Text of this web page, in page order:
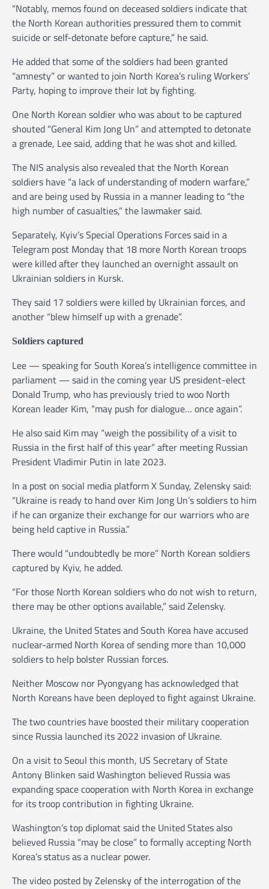
“Notably, memos found on deceased soldiers indicate that
the North Korean authorities pressured them to commit
suicide or self-detonate before capture,” he said.
He added that some of the soldiers had been granted
“amnesty” or wanted to join North Korea’s ruling Workers’
Party, hoping to improve their lot by fighting.
One North Korean soldier who was about to be captured
shouted “General Kim Jong Un” and attempted to detonate
a grenade, Lee said, adding that he was shot and killed.
The NIS analysis also revealed that the North Korean
soldiers have “a lack of understanding of modern warfare,”
and are being used by Russia in a manner leading to “the
high number of casualties,” the lawmaker said.
Separately, Kyiv’s Special Operations Forces said in a
Telegram post Monday that 18 more North Korean troops
were killed after they launched an overnight assault on
Ukrainian soldiers in Kursk.
They said 17 soldiers were killed by Ukrainian forces, and
another “blew himself up with a grenade”.
Soldiers captured
Lee — speaking for South Korea’s intelligence committee in
parliament — said in the coming year US president-elect
Donald Trump, who has previously tried to woo North
Korean leader Kim, “may push for dialogue… once again”.
He also said Kim may “weigh the possibility of a visit to
Russia in the first half of this year” after meeting Russian
President Vladimir Putin in late 2023.
In a post on social media platform X Sunday, Zelensky said:
“Ukraine is ready to hand over Kim Jong Un’s soldiers to him
if he can organize their exchange for our warriors who are
being held captive in Russia.”
There would “undoubtedly be more” North Korean soldiers
captured by Kyiv, he added.
“For those North Korean soldiers who do not wish to return,
there may be other options available,” said Zelensky.
Ukraine, the United States and South Korea have accused
nuclear-armed North Korea of sending more than 10,000
soldiers to help bolster Russian forces.
Neither Moscow nor Pyongyang has acknowledged that
North Koreans have been deployed to fight against Ukraine.
The two countries have boosted their military cooperation
since Russia launched its 2022 invasion of Ukraine.
On a visit to Seoul this month, US Secretary of State
Antony Blinken said Washington believed Russia was
expanding space cooperation with North Korea in exchange
for its troop contribution in fighting Ukraine.
Washington’s top diplomat said the United States also
believed Russia “may be close” to formally accepting North
Korea’s status as a nuclear power.
The video posted by Zelensky of the interrogation of the